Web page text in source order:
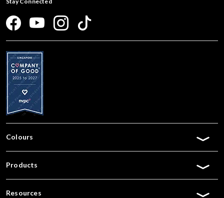
Colours
Products
Resources